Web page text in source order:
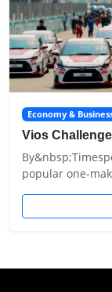
Economy &
Vios
popular one-